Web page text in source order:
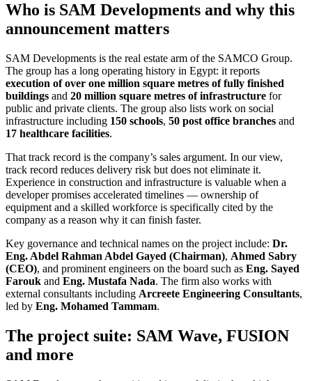
Who is SAM Developments and why this
announcement matters
SAM Developments is the real estate arm of the SAMCO Group.
The group has a long operating history in Egypt: it reports
execution of over one million square metres of fully finished
buildings and 20 million square metres of infrastructure for
public and private clients. The group also lists work on social
infrastructure including 150 schools, 50 post office branches and
17 healthcare facilities.
That track record is the company’s sales argument. In our view,
track record reduces delivery risk but does not eliminate it.
Experience in construction and infrastructure is valuable when a
developer promises accelerated timelines — ownership of
equipment and a skilled workforce is specifically cited by the
company as a reason why it can finish faster.
Key governance and technical names on the project include: Dr.
Eng. Abdel Rahman Abdel Gayed (Chairman), Ahmed Sabry
(CEO), and prominent engineers on the board such as Eng. Sayed
Farouk and Eng. Mustafa Nada. The firm also works with
external consultants including Arcreete Engineering Consultants,
led by Eng. Mohamed Tammam.
The project suite: SAM Wave, FUSION
and more